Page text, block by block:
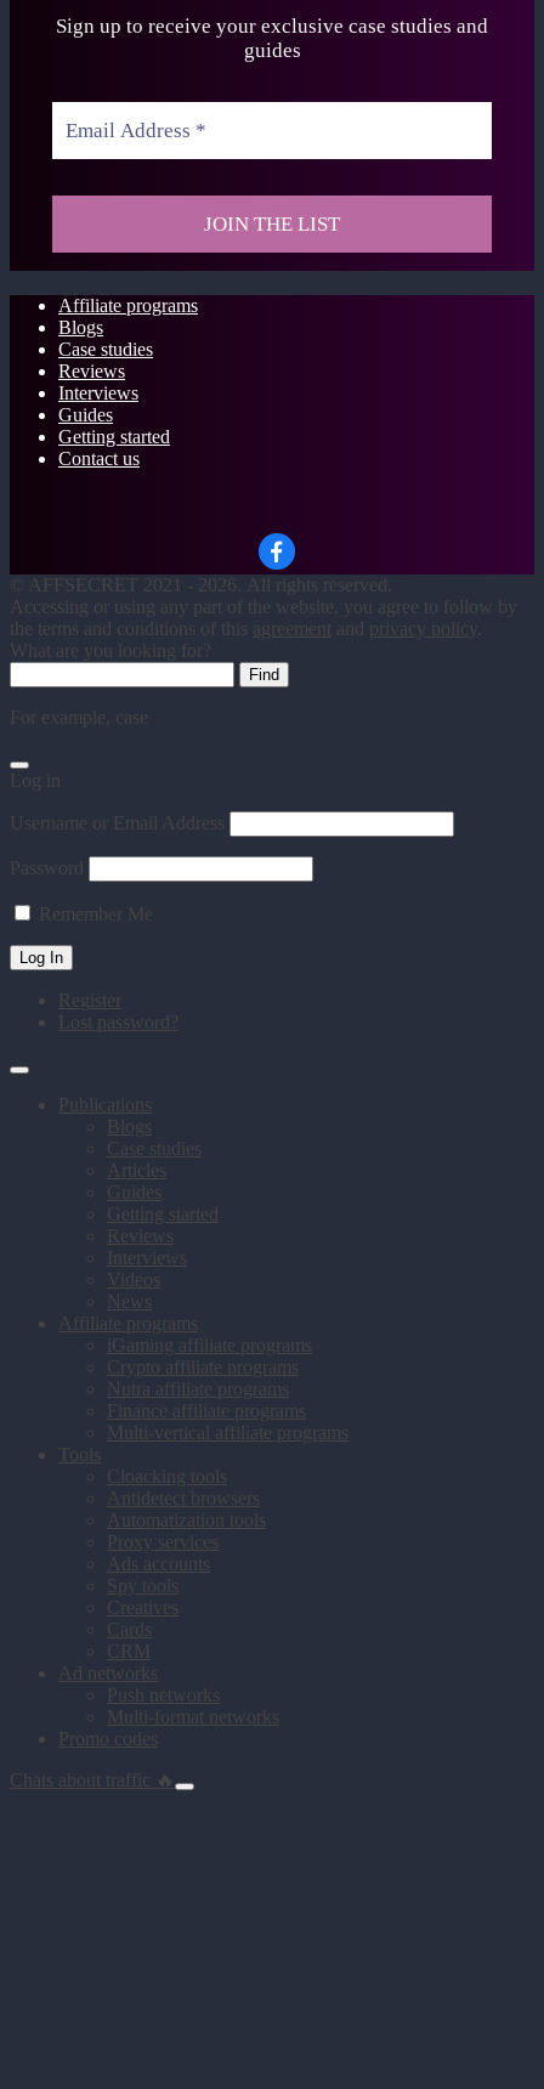
Sign up to receive your exclusive case studies and
guides
Affiliate programs
Blogs
Case studies
Reviews
Interviews
Guides
Getting started
Contact us
© AFFSECRET 2021 - 2026.
All rights reserved.
Accessing or using any part of the website, you agree to follow by
the terms and conditions of this agreement and privacy policy
What are you looking for?
For example, case
Log in
Username or Email Address
Password
Remember Me
Register
Lost password?
Publications
Blogs
Case studies
Articles
Guides
Getting started
Reviews
Interviews
Videos
News
Affiliate programs
iGaming affiliate programs
Crypto affiliate programs
Nutra affiliate programs
Finance affiliate programs
Multi-vertical affiliate programs
Tools
Cloacking tools
Antidetect browsers
Automatization tools
Proxy services
Ads accounts
Spy tools
Creatives
Cards
CRM
Ad networks
Push networks
Multi-format networks
Promo codes
Chats about traffic 🔥